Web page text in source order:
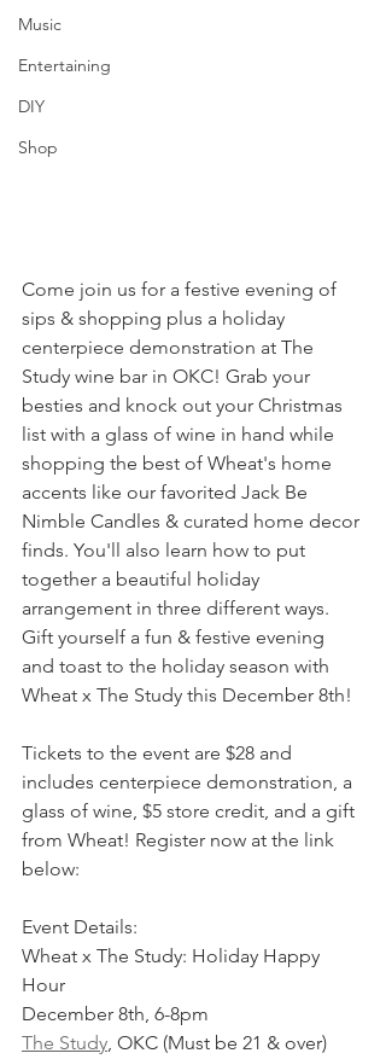
Music
Entertaining
DIY
Shop
Come join us for a festive evening of
sips & shopping plus a holiday
centerpiece demonstration at The
Study wine bar in OKC! Grab your
besties and knock out your Christmas
list with a glass of wine in hand while
shopping the best of Wheat's home
accents like our favorited Jack Be
Nimble Candles & curated home decor
finds. You'll also learn how to put
together a beautiful holiday
arrangement in three different ways.
Gift yourself a fun & festive evening
and toast to the holiday season with
Wheat x The Study this December 8th!
Tickets to the event are $28 and
includes centerpiece demonstration, a
glass of wine, $5 store credit, and a gift
from Wheat! Register now at the link
below:
Event Details:
Wheat x The Study: Holiday Happy
Hour
December 8th, 6-8pm
The Study, OKC (Must be 21 & over)